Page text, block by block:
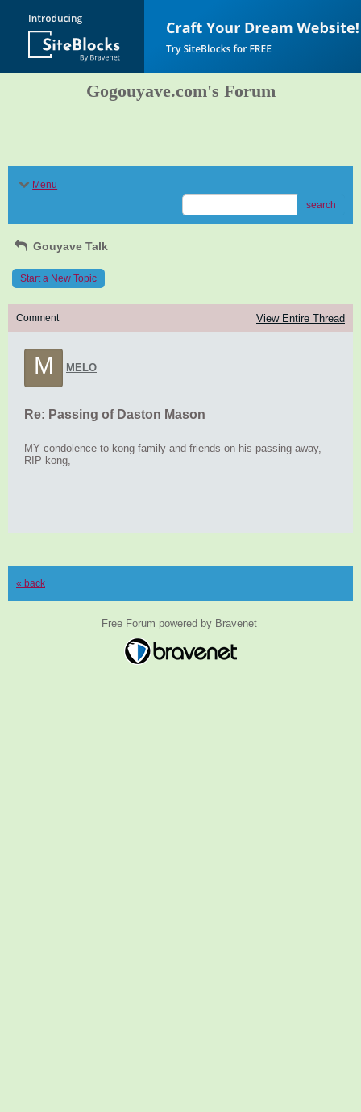
Gogouyave.com's Forum
Menu
search
Gouyave Talk
Start a New Topic
Comment View Entire Thread
M MELO
Re: Passing of Daston Mason
MY condolence to kong family and friends on his passing away,
RIP kong,
« back
Free Forum powered by Bravenet